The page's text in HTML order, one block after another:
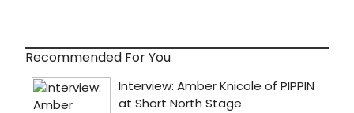
Recommended For You